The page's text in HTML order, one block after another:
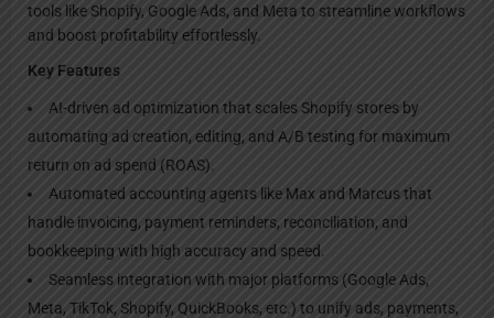
tools like Shopify, Google Ads, and Meta to streamline workflows
and boost profitability effortlessly.
Key Features
AI-driven ad optimization that scales Shopify stores by
automating ad creation, editing, and A/B testing for maximum
return on ad spend (ROAS).
Automated accounting agents like Max and Marcus that
handle invoicing, payment reminders, reconciliation, and
bookkeeping with high accuracy and speed.
Seamless integration with major platforms (Google Ads,
Meta, TikTok, Shopify, QuickBooks, etc.) to unify ads, payments,